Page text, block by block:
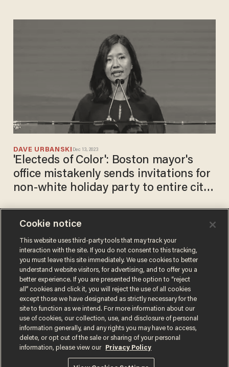
DAVE URBANSKI Dec 13, 2023
'Electeds of Color': Boston mayor's
office mistakenly sends invitations for
non-white holiday party to entire city
DAVE URBANSKI
May 18, 2022
reportedly may develop AI
tool that detects user
emotions on video calls.
Human rights groups call it
invasion of privacy.
Terms of UsePrivacy PolicyCalifornia Privacy Notice
Do Not Sell or Share My Personal Information
Cookie notice
This website uses third-party tools that may track your
interaction with the site. If you do not consent to this tracking,
you must leave this site immediately. We use cookies to better
understand website visitors, for advertising, and to offer you a
better experience. If you are presented the option to “reject
all” cookies and click it, you will reject the use of all cookies
except those we have designated as strictly necessary for the
site to function as we intend. For more information about our
use of cookies, our collection, use, and disclosure of personal
information generally, and any rights you may have to access,
delete, or opt out of the sale or sharing of your personal
information, please view our
Privacy Policy